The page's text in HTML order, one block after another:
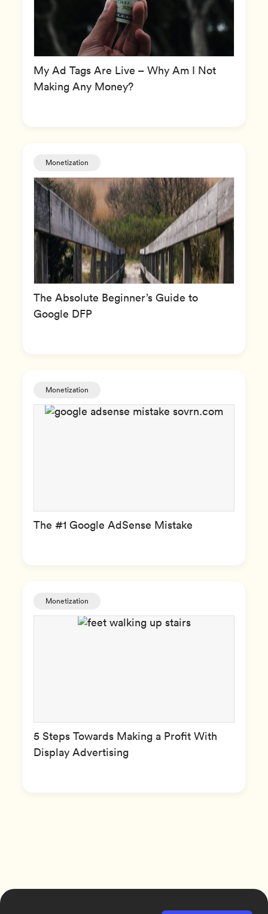
My Ad Tags Are Live – Why Am I Not
Making Any Money?
Monetization
The Absolute Beginner’s Guide to
Google DFP
Monetization
The #1 Google AdSense Mistake
Monetization
5 Steps Towards Making a Profit With
Display Advertising